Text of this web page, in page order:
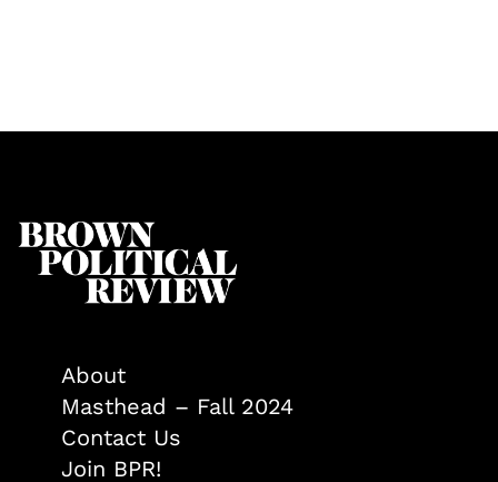
About
Masthead – Fall 2024
Contact Us
Join BPR!